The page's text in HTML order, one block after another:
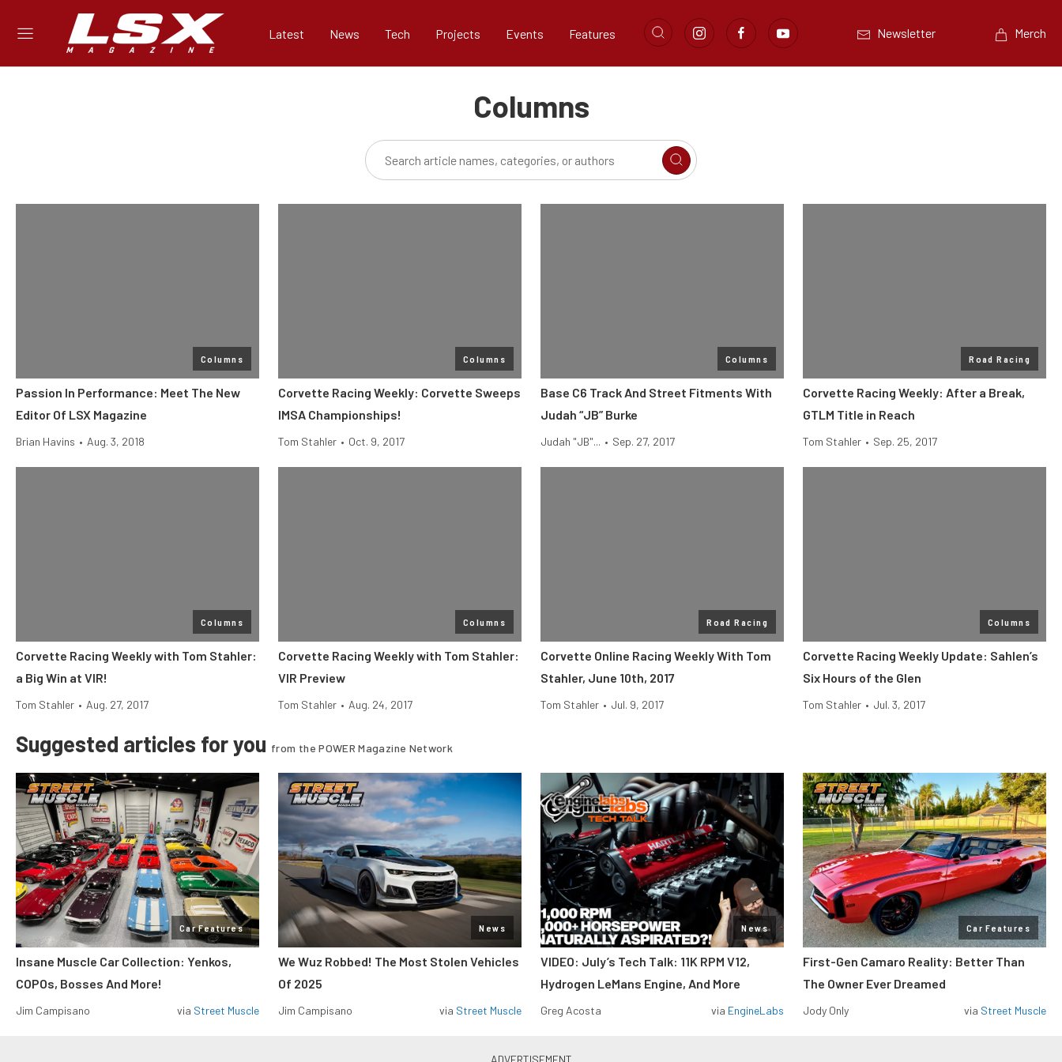
Latest News Tech Projects Events Features Newsletter Merch
Columns
Columns
Passion In Performance: Meet The New
Editor Of LSX Magazine
Brian Havins • Aug. 3, 2018
Columns
Corvette Racing Weekly: Corvette Sweeps
IMSA Championships!
Tom Stahler • Oct. 9, 2017
Columns
Base C6 Track And Street Fitments With
Judah “JB” Burke
Judah "JB"... • Sep. 27, 2017
Road Racing
Corvette Racing Weekly: After a Break,
GTLM Title in Reach
Tom Stahler • Sep. 25, 2017
Columns
Corvette Racing Weekly with Tom Stahler:
a Big Win at VIR!
Tom Stahler • Aug. 27, 2017
Columns
Corvette Racing Weekly with Tom Stahler:
VIR Preview
Tom Stahler • Aug. 24, 2017
Road Racing
Corvette Online Racing Weekly With Tom
Stahler, June 10th, 2017
Tom Stahler • Jul. 9, 2017
Columns
Corvette Racing Weekly Update: Sahlen’s
Six Hours of the Glen
Tom Stahler • Jul. 3, 2017
Suggested articles for you from the POWER Magazine Network
Car Features
Insane Muscle Car Collection: Yenkos,
COPOs, Bosses And More!
Jim Campisano via Street Muscle
News
We Wuz Robbed! The Most Stolen Vehicles
Of 2025
Jim Campisano via Street Muscle
News
VIDEO: July’s Tech Talk: 11K RPM V12,
Hydrogen LeMans Engine, And More
Greg Acosta via EngineLabs
Car Features
First-Gen Camaro Reality: Better Than
The Owner Ever Dreamed
Jody Only via Street Muscle